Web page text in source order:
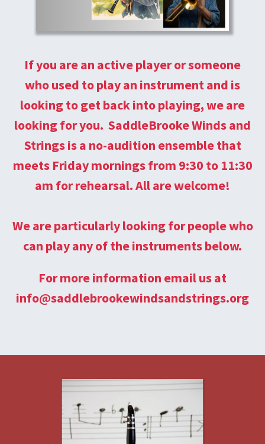
If you are an active player or someone
who used to play an instrument and is
looking to get back into playing, we are
looking for you. SaddleBrooke Winds and
Strings is a no-audition ensemble that
meets Friday mornings from 9:30 to 11:30
am for rehearsal. All are welcome!
We are particularly looking for people who
can play any of the instruments below.
For more information email us at
info@saddlebrookewindsandstrings.org